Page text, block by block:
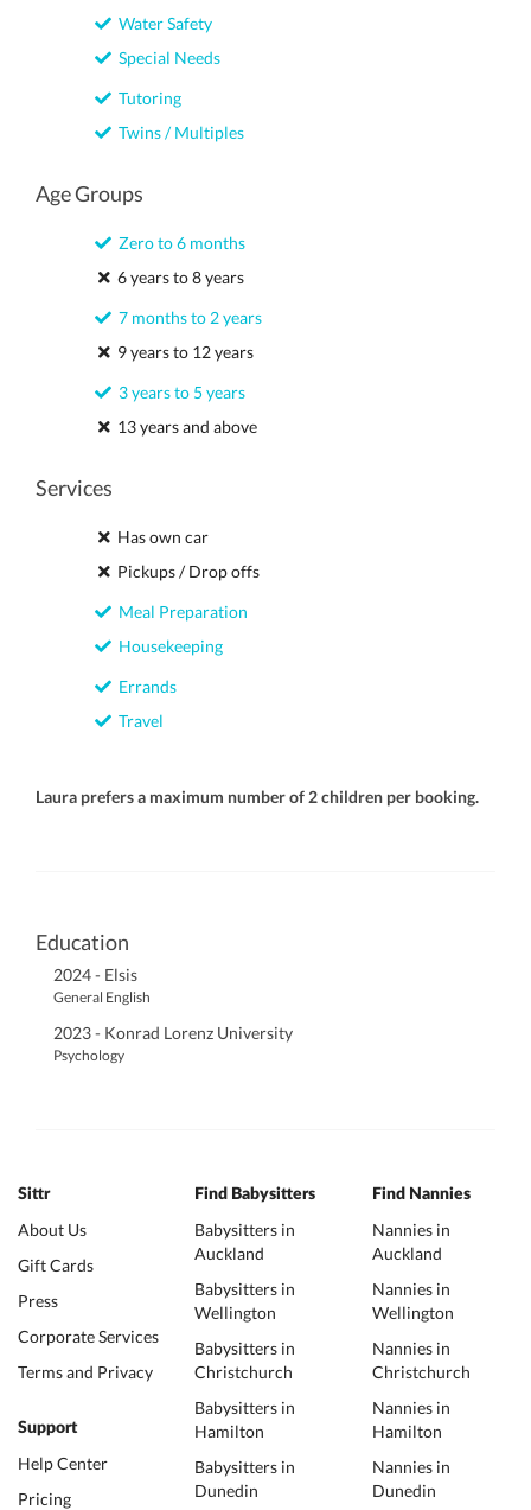
Water Safety
Special Needs
Tutoring
Twins / Multiples
Age Groups
Zero to 6 months
6 years to 8 years
7 months to 2 years
9 years to 12 years
3 years to 5 years
13 years and above
Services
Has own car
Pickups / Drop offs
Meal Preparation
Housekeeping
Errands
Travel
Laura prefers a maximum number of 2 children per booking.
Education
2024 - Elsis
General English
2023 - Konrad Lorenz University
Psychology
Sittr
About Us
Gift Cards
Press
Corporate Services
Terms and Privacy
Support
Help Center
Pricing
Find Babysitters
Babysitters in
Auckland
Babysitters in
Wellington
Babysitters in
Christchurch
Babysitters in
Hamilton
Babysitters in
Dunedin
Find Nannies
Nannies in
Auckland
Nannies in
Wellington
Nannies in
Christchurch
Nannies in
Hamilton
Nannies in
Dunedin